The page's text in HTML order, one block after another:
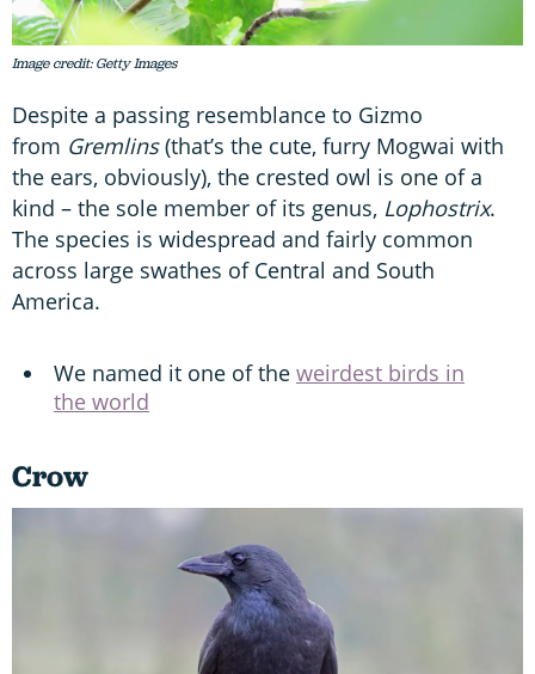
Image credit: Getty Images
Despite a passing resemblance to Gizmo
from Gremlins(that’s the cute, furry Mogwai with
the ears, obviously), the crested owl is one of a
kind – the sole member of its genus, Lophostrix.
The species is widespread and fairly common
across large swathes of Central and South
America.
We named it one of the weirdest birds in
the world
Crow